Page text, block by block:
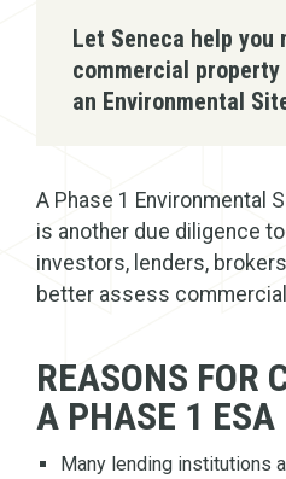
Let Seneca help you
commercial
an Environmental
A Phase 1 Environmental
is another due diligence
investors, lenders,
better assess
REASONS FOR
A PHASE 1 ESA
Many lending institutions